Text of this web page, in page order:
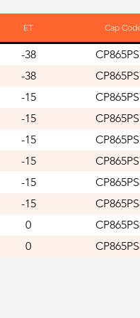
ET Cap
-38
-38
-15
-15
-15
-15
-15
-15
0
0